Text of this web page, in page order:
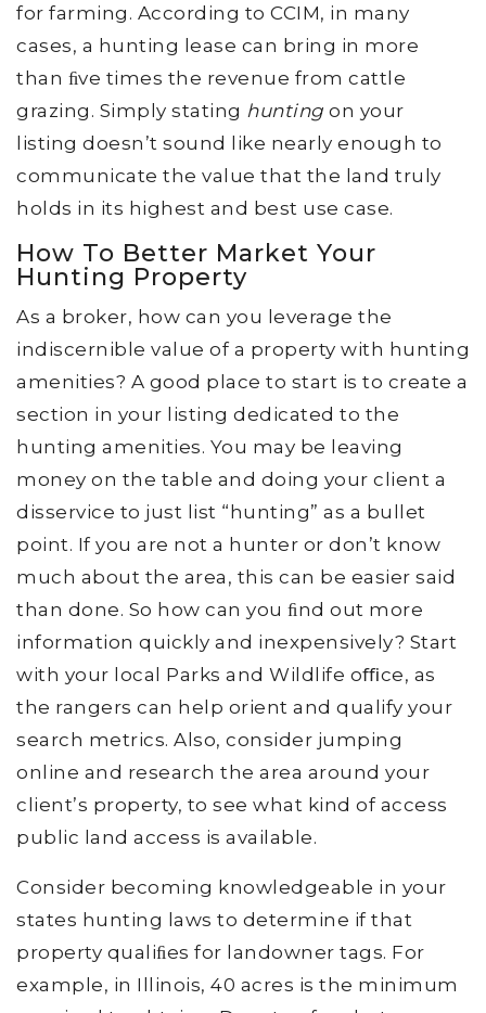
for farming. According to CCIM, in many
cases, a hunting lease can bring in more
than ﬁve times the revenue from cattle
grazing. Simply stating hunting on your
listing doesn’t sound like nearly enough to
communicate the value that the land truly
holds in its highest and best use case.
How To Better Market Your
Hunting Property
As a broker, how can you leverage the
indiscernible value of a property with hunting
amenities? A good place to start is to create a
section in your listing dedicated to the
hunting amenities. You may be leaving
money on the table and doing your client a
disservice to just list “hunting” as a bullet
point. If you are not a hunter or don’t know
much about the area, this can be easier said
than done. So how can you ﬁnd out more
information quickly and inexpensively? Start
with your local Parks and Wildlife oﬃce, as
the rangers can help orient and qualify your
search metrics. Also, consider jumping
online and research the area around your
client’s property, to see what kind of access
public land access is available.
Consider becoming knowledgeable in your
states hunting laws to determine if that
property qualiﬁes for landowner tags. For
example, in Illinois, 40 acres is the minimum